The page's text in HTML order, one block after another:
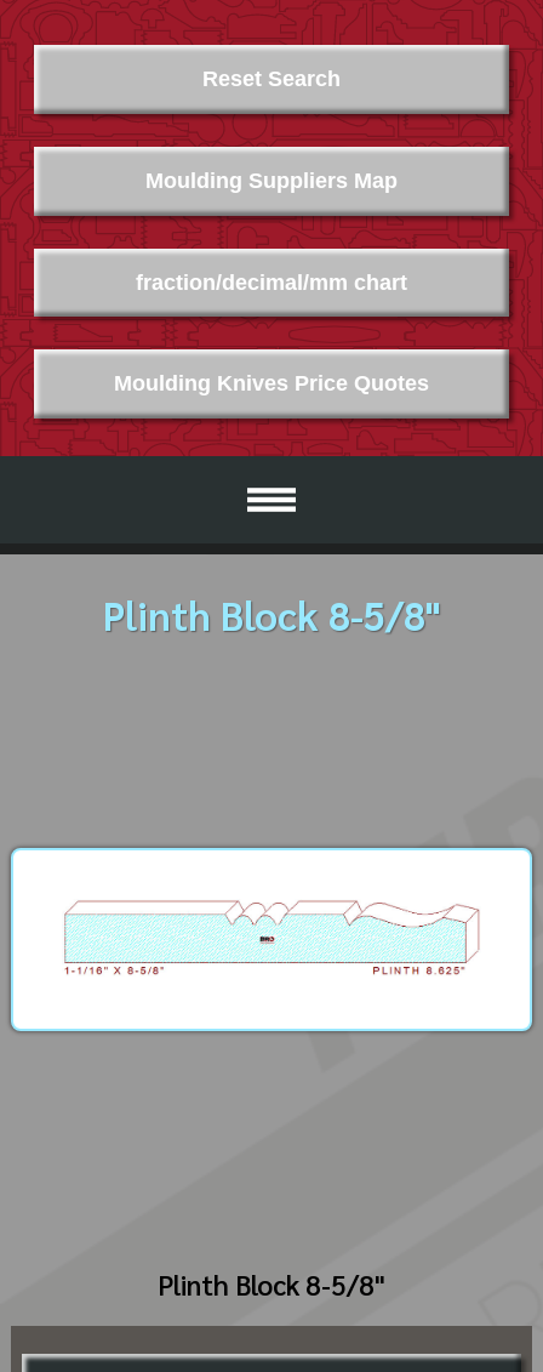
Moulding Suppliers Map
Moulding Knives Price Quotes
fraction/decimal/mm chart
Reset Search
Plinth Block 8-5/8"
Plinth Block 8-5/8"